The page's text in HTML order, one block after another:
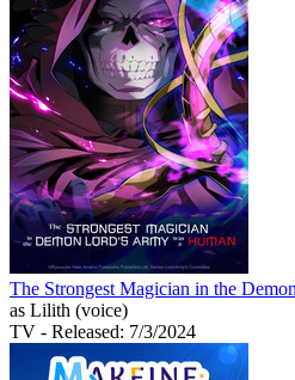
The Strongest Magician in the
as Lilith (voice)
TV - Released: 7/3/2024